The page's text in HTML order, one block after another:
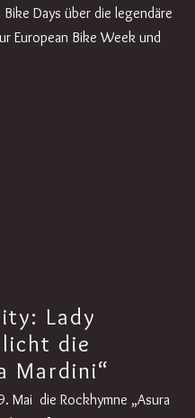
Days über die legendäre
European Bike Week und
Lady
die
Mardini“
Mai die Rockhymne „Asura